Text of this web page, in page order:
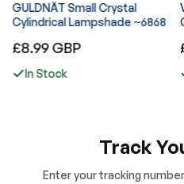
GULDNÄT Small Crystal
Cylindrical Lampshade ~6868
Regular
£8.99 GBP
In Stock
Track
Enter your tracking